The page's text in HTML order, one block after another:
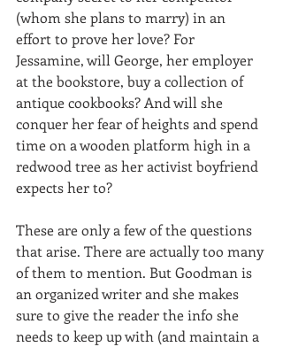
(whom she plans to marry) in an
effort to prove her love? For
Jessamine, will George, her employer
at the bookstore, buy a collection of
antique cookbooks? And will she
conquer her fear of heights and spend
time on a wooden platform high in a
redwood tree as her activist boyfriend
expects her to?
These are only a few of the questions
that arise. There are actually too many
of them to mention. But Goodman is
an organized writer and she makes
sure to give the reader the info she
needs to keep up with (and maintain a